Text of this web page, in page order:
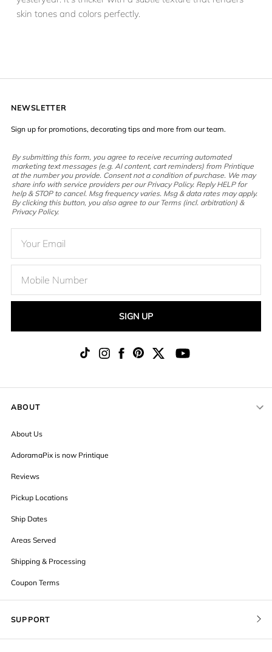
skin tones and colors perfectly.
ABOUT
About Us
AdoramaPix is now Printique
Reviews
Pickup Locations
Ship Dates
Areas Served
Shipping & Processing
Coupon Terms
SUPPORT
NEWSLETTER
Sign up for promotions, decorating tips and more from our team.
By submitting this form, you agree to receive recurring automated
marketing text messages (e.g. AI content, cart reminders) from Printique
at the number you provide. Consent not a condition of purchase. We may
share info with service providers per our Privacy Policy. Reply HELP for
help & STOP to cancel. Msg frequency varies. Msg & data rates may apply.
By clicking this button, you also agree to our Terms (incl. arbitration) &
Privacy Policy.
SIGN UP